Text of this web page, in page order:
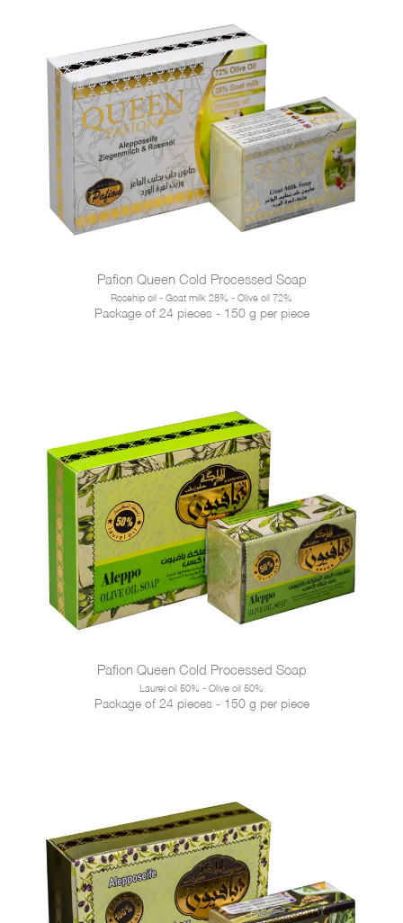
Pafion Queen Cold Processed Soap
Rosehip oil - Goat milk 28% - Olive oil 72%
Package of 24 pieces - 150 g per piece
Pafion Queen Cold Processed Soap
Laurel oil 50% - Olive oil 50%
Package of 24 pieces - 150 g per piece